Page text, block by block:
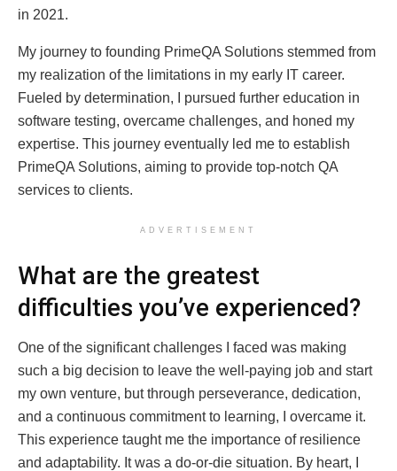
in 2021.
My journey to founding PrimeQA Solutions stemmed from
my realization of the limitations in my early IT career.
Fueled by determination, I pursued further education in
software testing, overcame challenges, and honed my
expertise. This journey eventually led me to establish
PrimeQA Solutions, aiming to provide top-notch QA
services to clients.
ADVERTISEMENT
What are the greatest
difficulties you’ve experienced?
One of the significant challenges I faced was making
such a big decision to leave the well-paying job and start
my own venture, but through perseverance, dedication,
and a continuous commitment to learning, I overcame it.
This experience taught me the importance of resilience
and adaptability. It was a do-or-die situation. By heart, I